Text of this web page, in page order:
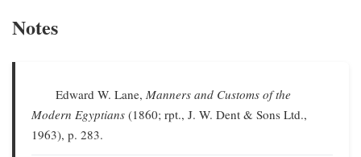
Notes
Edward W. Lane,Manners and Customs of the
Modern Egyptians (1860; rpt., J. W. Dent & Sons Ltd.,
1963), p. 283.